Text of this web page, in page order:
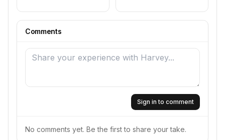
Comments
Sign in to comment
No comments yet. Be the first to share your take.